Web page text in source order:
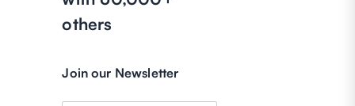
others
Join our Newsletter